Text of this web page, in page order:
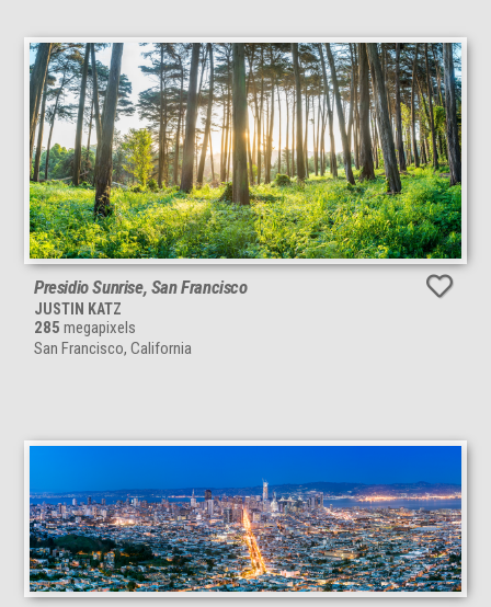
Presidio Sunrise, San Francisco
JUSTIN KATZ
285 megapixels
San Francisco, California